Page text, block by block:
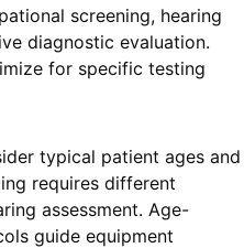
screening, hearing
diagnostic evaluation.
for specific testing
typical patient ages and
requires different
assessment. Age-
guide equipment